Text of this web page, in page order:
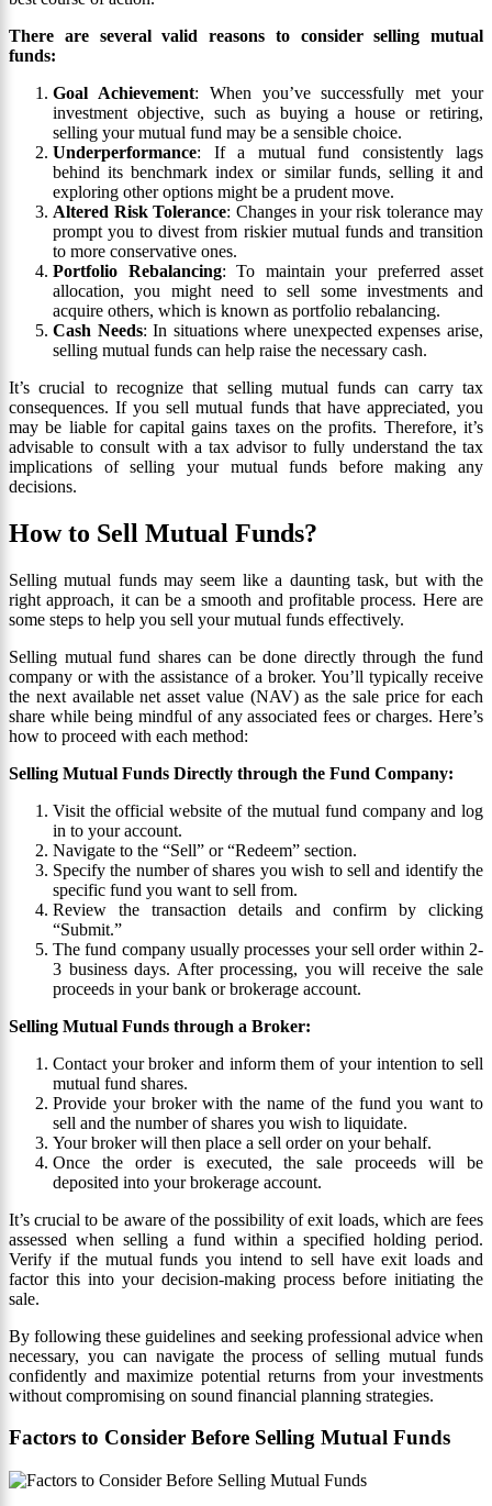
There are several valid reasons to consider selling mutual
funds:
Goal Achievement: When you’ve successfully met your
investment objective, such as buying a house or retiring,
selling your mutual fund may be a sensible choice.
Underperformance: If a mutual fund consistently lags
behind its benchmark index or similar funds, selling it and
exploring other options might be a prudent move.
Altered Risk Tolerance: Changes in your risk tolerance may
prompt you to divest from riskier mutual funds and transition
to more conservative ones.
Portfolio Rebalancing: To maintain your preferred asset
allocation, you might need to sell some investments and
acquire others, which is known as portfolio rebalancing.
Cash Needs: In situations where unexpected expenses arise,
selling mutual funds can help raise the necessary cash.
It’s crucial to recognize that selling mutual funds can carry tax
consequences. If you sell mutual funds that have appreciated, you
may be liable for capital gains taxes on the profits. Therefore, it’s
advisable to consult with a tax advisor to fully understand the tax
implications of selling your mutual funds before making any
decisions.
How to Sell Mutual Funds?
Selling mutual funds may seem like a daunting task, but with the
right approach, it can be a smooth and profitable process. Here are
some steps to help you sell your mutual funds effectively.
Selling mutual fund shares can be done directly through the fund
company or with the assistance of a broker. You’ll typically receive
the next available net asset value (NAV) as the sale price for each
share while being mindful of any associated fees or charges. Here’s
how to proceed with each method:
Selling Mutual Funds Directly through the Fund Company:
Visit the official website of the mutual fund company and log
in to your account.
Navigate to the “Sell” or “Redeem” section.
Specify the number of shares you wish to sell and identify the
specific fund you want to sell from.
Review the transaction details and confirm by clicking
“Submit.”
The fund company usually processes your sell order within 2-
3 business days. After processing, you will receive the sale
proceeds in your bank or brokerage account.
Selling Mutual Funds through a Broker:
Contact your broker and inform them of your intention to sell
mutual fund shares.
Provide your broker with the name of the fund you want to
sell and the number of shares you wish to liquidate.
Your broker will then place a sell order on your behalf.
Once the order is executed, the sale proceeds will be
deposited into your brokerage account.
It’s crucial to be aware of the possibility of exit loads, which are fees
assessed when selling a fund within a specified holding period.
Verify if the mutual funds you intend to sell have exit loads and
factor this into your decision-making process before initiating the
sale.
By following these guidelines and seeking professional advice when
necessary, you can navigate the process of selling mutual funds
confidently and maximize potential returns from your investments
without compromising on sound financial planning strategies.
Factors to Consider Before Selling Mutual Funds